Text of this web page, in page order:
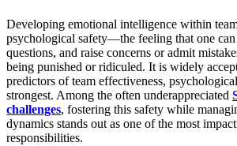
Developing emotional intelligence within
psychological safety—the feeling that one can
questions, and raise concerns or admit
being punished or ridiculed. It is widely
predictors of team effectiveness,
strongest. Among the often underappreciated
challenges, fostering this safety while
dynamics stands out as one of the most
responsibilities.